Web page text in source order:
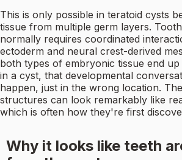
This is only possible in teratoid cysts
tissue from multiple germ layers.
normally requires coordinated
ectoderm and neural crest-derived
both types of embryonic tissue end
in a cyst, that developmental
happen, just in the wrong location.
structures can look remarkably like
which is often how they're first
Why it looks like teeth